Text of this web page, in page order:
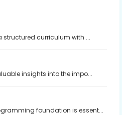
structured curriculum with ...
insights into the impo...
foundation is essent...